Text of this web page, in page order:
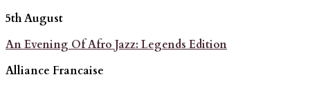
5th August
An Evening Of Afro Jazz: Legends Edition
Alliance Francaise